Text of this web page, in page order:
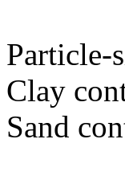
Particle-
Clay
Sand